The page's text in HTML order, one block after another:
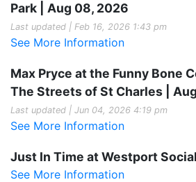
Park | Aug 08, 2026
Last updated | Feb 16, 2026 1:43 pm
See More Information
Max Pryce at the Funny Bone
The Streets of St Charles |
Last updated | Jun 04, 2026 4:19 pm
See More Information
Just In Time at Westport
See More Information